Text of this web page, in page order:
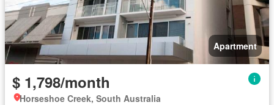
Apartment
$ 1,798/month
Horseshoe Creek, South Australia